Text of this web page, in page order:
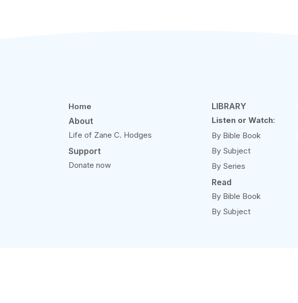
Home
About
Life of Zane C. Hodges
Support
Donate now
LIBRARY
Listen or Watch:
By Bible Book
By Subject
By Series
Read
By Bible Book
By Subject